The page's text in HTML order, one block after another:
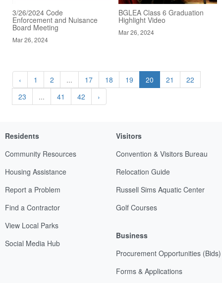
3/26/2024 Code
Enforcement and Nuisance
Board Meeting
Mar 26, 2024
BGLEA Class 6 Graduation
Highlight Video
Mar 26, 2024
‹ 1 2 ... 17 18 19 20 21
22
23
... 41 42 ›
Residents
Community Resources
Housing Assistance
Report a Problem
Find a Contractor
View Local Parks
Social Media Hub
Visitors
Convention & Visitors Bureau
Relocation Guide
Russell Sims Aquatic Center
Golf Courses
Business
Procurement Opportunities (Bids)
Forms & Applications